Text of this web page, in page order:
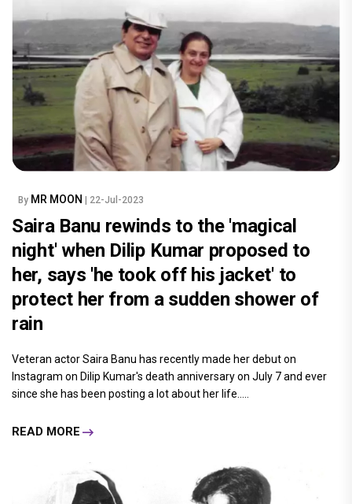
By MR MOON | 22-Jul-2023
Saira Banu rewinds to the 'magical
night' when Dilip Kumar proposed to
her, says 'he took off his jacket' to
protect her from a sudden shower of
rain
Veteran actor Saira Banu has recently made her debut on
Instagram on Dilip Kumar's death anniversary on July 7 and ever
since she has been posting a lot about her life.....
READ MORE